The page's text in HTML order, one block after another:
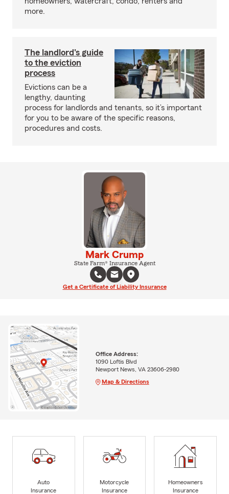
more.
The landlord's guide
to the eviction
process
Evictions can be a
lengthy, daunting
process for landlords and tenants, so it’s important
for you to be aware of the specific reasons,
procedures and costs.
Mark Crump
State Farm® Insurance Agent
Get a Certificate of Liability Insurance
Office Address:
1090 Loftis Blvd
Newport News, VA 23606-2980
Map & Directions
Auto
Insurance
Motorcycle
Insurance
Homeowners
Insurance